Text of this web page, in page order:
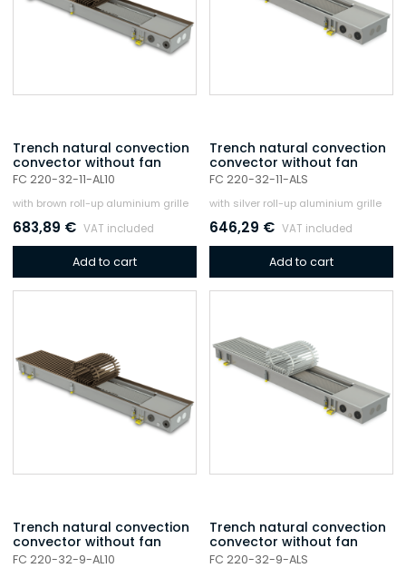
Trench natural convection
convector without fan
FC 220-32-11-AL10
with brown roll-up aluminium grille
683,89 € VAT included
Add to cart
Trench natural convection
convector without fan
FC 220-32-11-ALS
with silver roll-up aluminium grille
646,29 € VAT included
Add to cart
Trench natural convection
convector without fan
FC 220-32-9-AL10
Trench natural convection
convector without fan
FC 220-32-9-ALS